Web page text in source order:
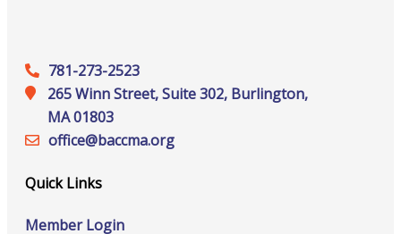
781-273-2523
265 Winn Street, Suite 302, Burlington,
MA 01803
office@‍baccma.org
Quick Links
Member Login